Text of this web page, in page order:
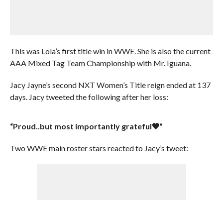
This was Lola’s first title win in WWE. She is also the current
AAA Mixed Tag Team Championship with Mr. Iguana.
Jacy Jayne’s second NXT Women’s Title reign ended at 137
days. Jacy tweeted the following after her loss:
“Proud..but most importantly grateful🖤”
Two WWE main roster stars reacted to Jacy’s tweet: